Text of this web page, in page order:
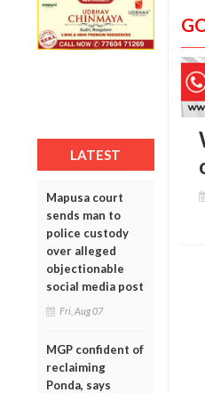
LATEST
Mapusa court
sends man to
police custody
over alleged
objectionable
social media post
Fri, Aug 07
MGP confident of
reclaiming
Ponda, says